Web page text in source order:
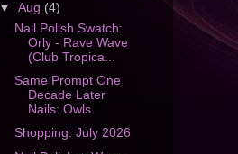
▼Aug (4)
Nail Polish Swatch:
Orly - Rave Wave
(Club Tropica...
Same Prompt One
Decade Later
Nails: Owls
Shopping: July 2026